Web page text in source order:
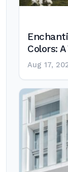
Colors:
Aug 17,